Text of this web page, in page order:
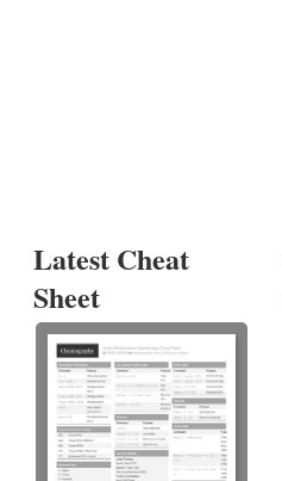
Latest Cheat
Sheet